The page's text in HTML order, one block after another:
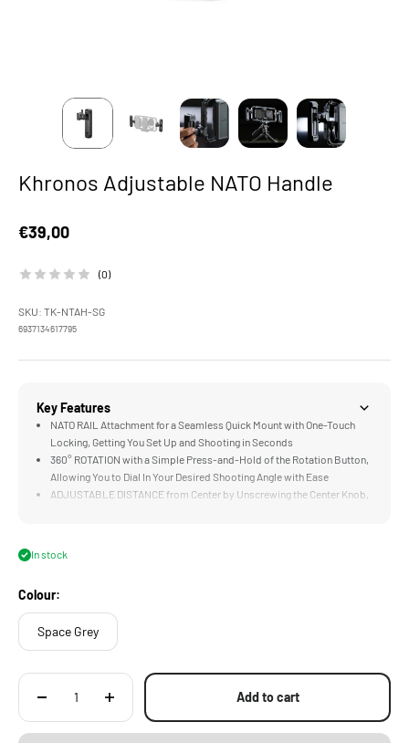
Khronos Adjustable NATO Handle
Sale price
€39,00
(0)
SKU: TK-NTAH-SG
6937134617795
Key Features
NATO RAIL Attachment for a Seamless Quick Mount with One-Touch
Locking, Getting You Set Up and Shooting in Seconds
360° ROTATION with a Simple Press-and-Hold of the Rotation Button,
Allowing You to Dial In Your Desired Shooting Angle with Ease
ADJUSTABLE DISTANCE from Center by Unscrewing the Center Knob,
for Mounting Microphones, Lights, and Other Accessories
In stock
Colour:
Space Grey
Add to cart